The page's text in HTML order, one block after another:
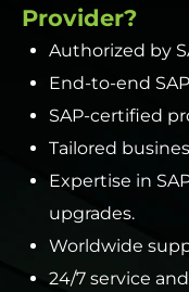
Provider?
Authorized by
End-to-end
SAP-certified
Tailored
Expertise in
upgrades.
Worldwide
24/7 service